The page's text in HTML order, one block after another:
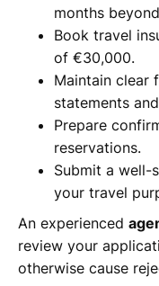
months
Book travel
of €30,000.
Maintain clear
statements
Prepare
reservations.
Submit a well-
your travel
An experienced
review your
otherwise cause